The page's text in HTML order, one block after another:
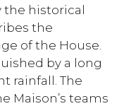
the historical
the
of the House.
by a long
rainfall. The
Maison’s teams